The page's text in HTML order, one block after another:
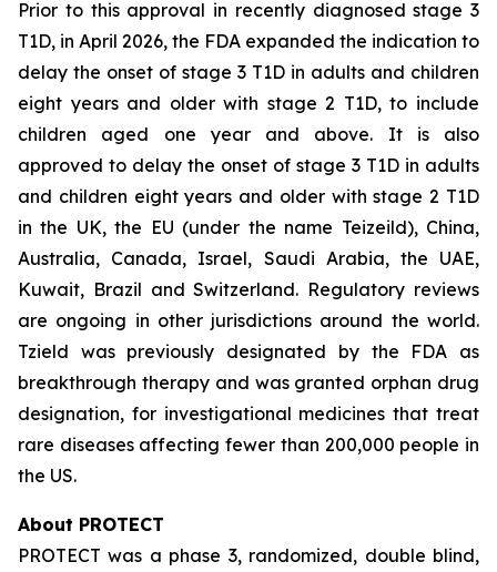
Prior to this approval in recently diagnosed stage 3
T1D, in April 2026, the FDA expanded the indication to
delay the onset of stage 3 T1D in adults and children
eight years and older with stage 2 T1D, to include
children aged one year and above. It is also
approved to delay the onset of stage 3 T1D in adults
and children eight years and older with stage 2 T1D
in the UK, the EU (under the name Teizeild), China,
Australia, Canada, Israel, Saudi Arabia, the UAE,
Kuwait, Brazil and Switzerland. Regulatory reviews
are ongoing in other jurisdictions around the world.
Tzield was previously designated by the FDA as
breakthrough therapy and was granted orphan drug
designation, for investigational medicines that treat
rare diseases affecting fewer than 200,000 people in
the US.
About PROTECT
PROTECT was a phase 3, randomized, double blind,